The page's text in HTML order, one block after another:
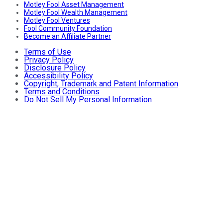
Motley Fool Asset Management
Motley Fool Wealth Management
Motley Fool Ventures
Fool Community Foundation
Become an Affiliate Partner
Terms of Use
Privacy Policy
Disclosure Policy
Accessibility Policy
Copyright, Trademark and Patent Information
Terms and Conditions
Do Not Sell My Personal Information